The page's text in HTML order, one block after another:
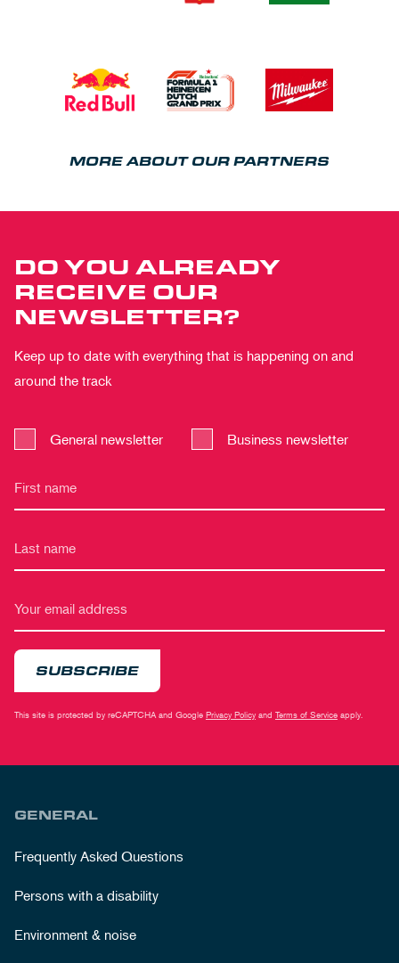
MORE ABOUT OUR PARTNERS
DO YOU ALREADY
RECEIVE OUR
NEWSLETTER?
Keep up to date with everything that is happening on and
around the track
General newsletter Business newsletter
SUBSCRIBE
This site is protected by reCAPTCHA and Google Privacy Policy and Terms of Service apply.
GENERAL
Frequently Asked Questions
Persons with a disability
Environment & noise